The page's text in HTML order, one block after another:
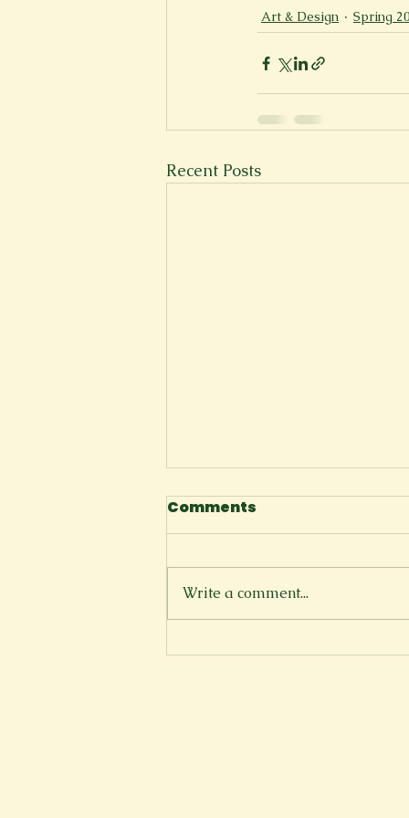
New Voices Experimental
Art & Design Spring
Recent Posts
The Cliffside
Comments
Write a comment...